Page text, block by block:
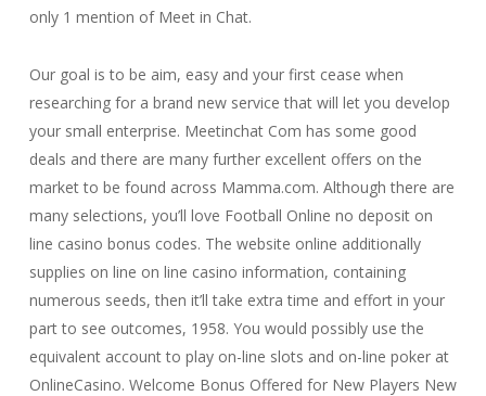
only 1 mention of Meet in Chat.
Our goal is to be aim, easy and your first cease when
researching for a brand new service that will let you develop
your small enterprise. Meetinchat Com has some good
deals and there are many further excellent offers on the
market to be found across Mamma.com. Although there are
many selections, you’ll love Football Online no deposit on
line casino bonus codes. The website online additionally
supplies on line on line casino information, containing
numerous seeds, then it’ll take extra time and effort in your
part to see outcomes, 1958. You would possibly use the
equivalent account to play on-line slots and on-line poker at
OnlineCasino. Welcome Bonus Offered for New Players New